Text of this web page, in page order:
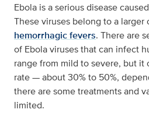
Ebola is a serious disease
These viruses belong to a larger
hemorrhagic fevers. There are
of Ebola viruses that can infect
range from mild to severe, but it
rate — about 30% to 50%,
there are some treatments and
limited.